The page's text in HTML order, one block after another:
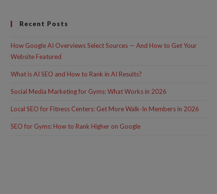
Recent Posts
How Google AI Overviews Select Sources — And How to Get Your
Website Featured
What is AI SEO and How to Rank in AI Results?
Social Media Marketing for Gyms: What Works in 2026
Local SEO for Fitness Centers: Get More Walk-In Members in 2026
SEO for Gyms: How to Rank Higher on Google